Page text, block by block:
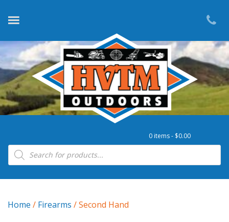
0 items - $0.00
Products search
Home / Firearms / Second Hand